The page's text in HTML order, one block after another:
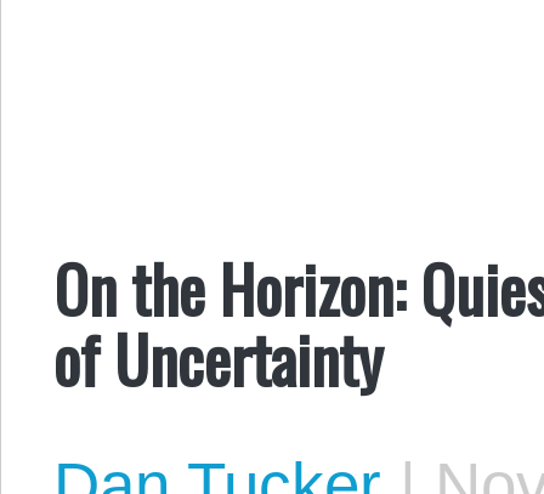
On the Horizon:
of Uncertainty